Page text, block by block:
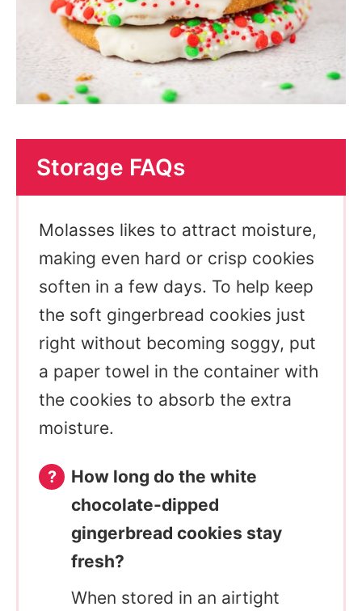
Storage FAQs
Molasses likes to attract moisture,
making even hard or crisp cookies
soften in a few days. To help keep
the soft gingerbread cookies just
right without becoming soggy, put
a paper towel in the container with
the cookies to absorb the extra
moisture.
How long do the white
chocolate-dipped
gingerbread cookies stay
fresh?
When stored in an airtight